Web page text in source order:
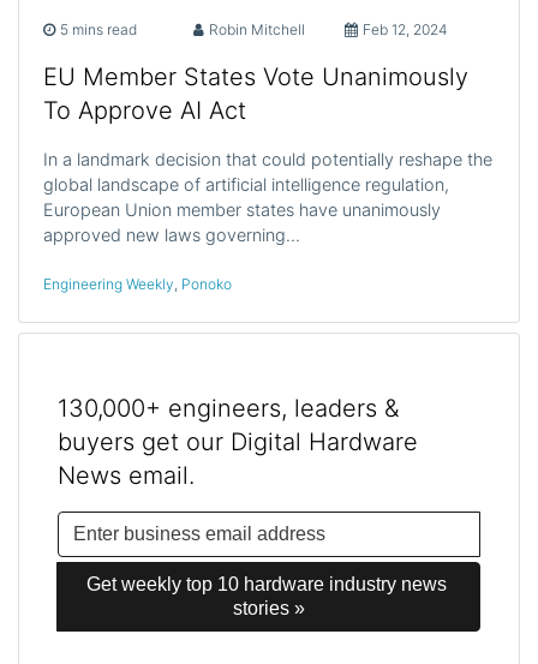
5 mins read Robin Mitchell Feb 12, 2024
EU Member States Vote Unanimously
To Approve AI Act
In a landmark decision that could potentially reshape the
global landscape of artificial intelligence regulation,
European Union member states have unanimously
approved new laws governing…
Engineering Weekly, Ponoko
130,000+ engineers, leaders &
buyers get our Digital Hardware
News email.
Get weekly top 10 hardware industry news
stories »